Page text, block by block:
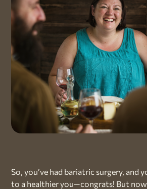
So, you’ve had bariatric surgery, and
to a healthier you—congrats! But